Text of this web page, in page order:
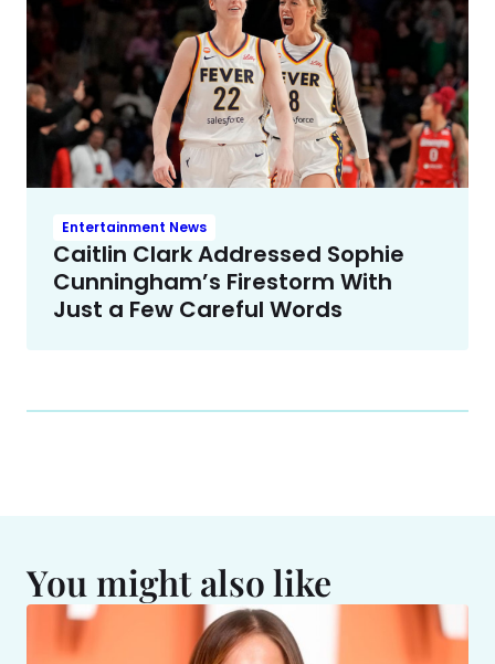
Entertainment News
Caitlin Clark Addressed Sophie
Cunningham’s Firestorm With
Just a Few Careful Words
You might also like